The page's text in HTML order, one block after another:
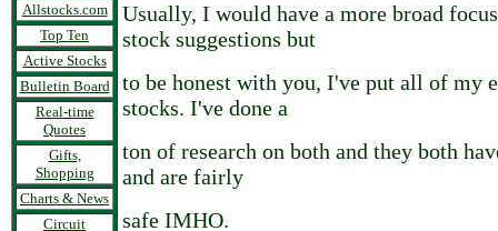
Allstocks.com
Top Ten
Active Stocks
Bulletin Board
Real-time
Quotes
Gifts,
Shopping
Charts & News
Circuit
Usually, I would have a more broad
stock suggestions but
to be honest with you, I've put all of my
stocks. I've done a
ton of research on both and they both
and are fairly
safe IMHO.